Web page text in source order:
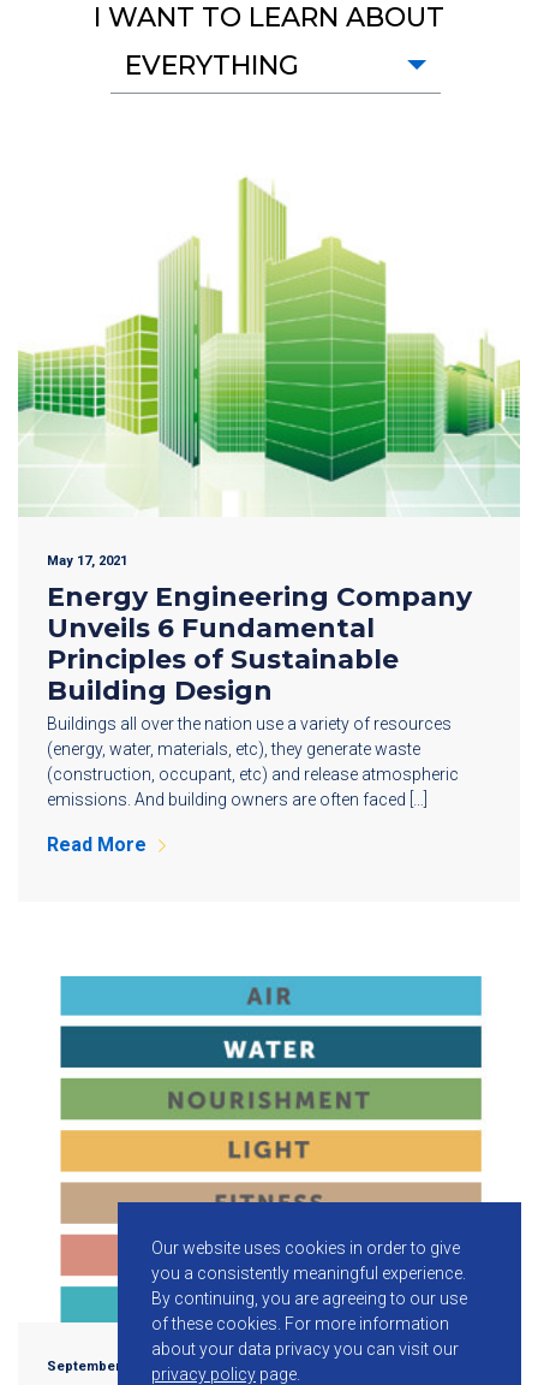
I WANT TO LEARN ABOUT
EVERYTHING
May 17, 2021
Energy Engineering Company
Unveils 6 Fundamental
Principles of Sustainable
Building Design
Buildings all over the nation use a variety of resources
(energy, water, materials, etc), they generate waste
(construction, occupant, etc) and release atmospheric
emissions. And building owners are often faced […]
Read More
September 17, 2015
Our website uses cookies in order to give
you a consistently meaningful experience.
By continuing, you are agreeing to our use
of these cookies. For more information
about your data privacy you can visit our
privacy policy page.